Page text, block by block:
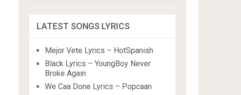
LATEST SONGS LYRICS
Mejor Vete Lyrics – HotSpanish
Black Lyrics – YoungBoy Never
Broke Again
We Caa Done Lyrics – Popcaan